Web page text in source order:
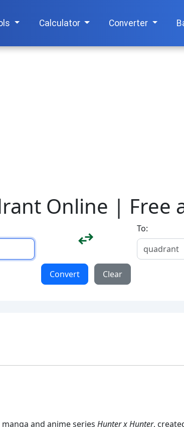
Calculator Converter
Online | Free
To:
Convert Clear
and anime series Hunter x Hunter,